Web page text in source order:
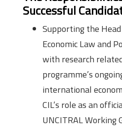
Successful
Supporting the
Economic Law and
with research
programme’s
international
CIL’s role as an
UNCITRAL Working